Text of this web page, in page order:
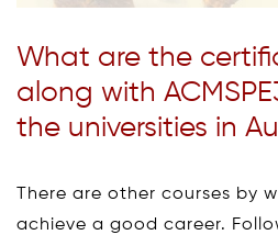
What are the
along with
the universities in
There are other courses by
achieve a good career.